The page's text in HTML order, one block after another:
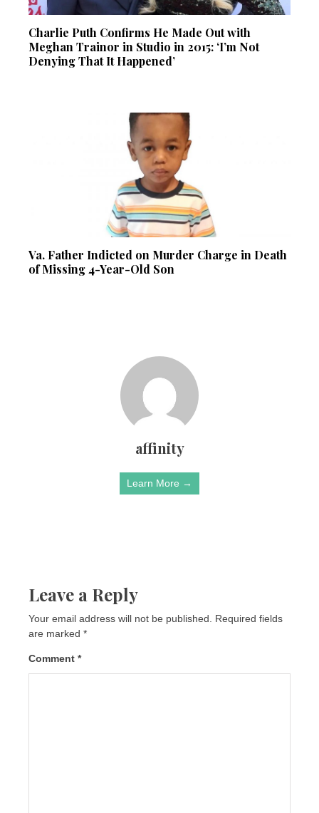
Charlie Puth Confirms He Made Out with
Meghan Trainor in Studio in 2015: ‘I’m Not
Denying That It Happened’
Va. Father Indicted on Murder Charge in Death
of Missing 4-Year-Old Son
affinity
Learn More →
Leave a Reply
Your email address will not be published.
Required fields
are marked *
Comment *